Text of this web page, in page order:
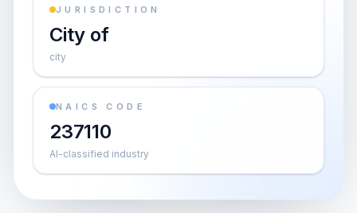
JURISDICTION
City of
city
NAICS CODE
237110
AI-classified industry